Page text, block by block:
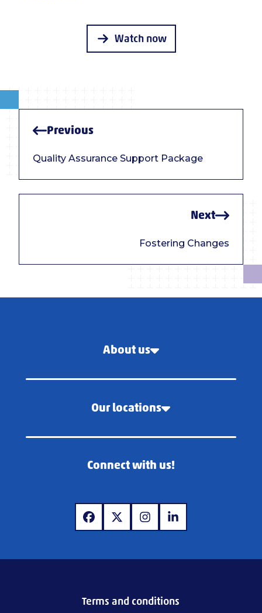
Watch now
Previous
Quality Assurance Support Package
Next
Fostering Changes
About us
Our locations
Connect with us!
www.facebook.com
www.x.comwww.instagram.com
www.linkedin.com
Terms and conditions